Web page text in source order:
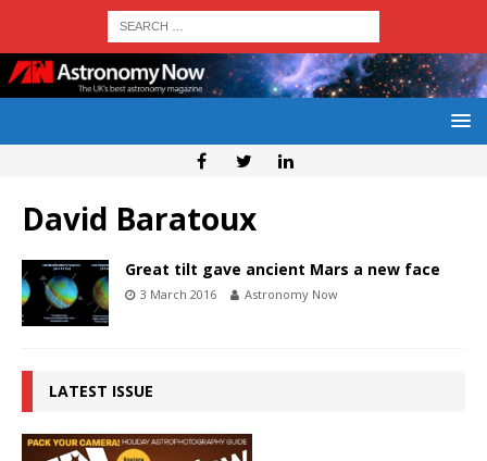
David Baratoux
Great tilt gave ancient Mars a new face
3 March 2016 Astronomy Now
LATEST ISSUE